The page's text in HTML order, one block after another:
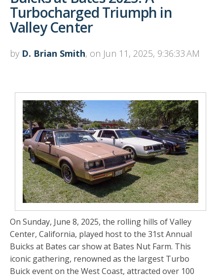
Turbocharged Triumph in
Valley Center
by D. Brian Smith, on Jun 11, 2025, 9:36:33 AM
On Sunday, June 8, 2025, the rolling hills of Valley
Center, California, played host to the 31st Annual
Buicks at Bates car show at Bates Nut Farm. This
iconic gathering, renowned as the largest Turbo
Buick event on the West Coast, attracted over 100